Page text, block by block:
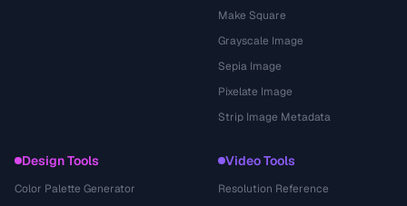
Make Square
Grayscale Image
Sepia Image
Pixelate Image
Strip Image Metadata
Design Tools
Color Palette Generator
Video Tools
Resolution Reference